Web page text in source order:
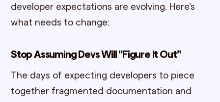
developer expectations are evolving. Here's
what needs to change:
Stop Assuming Devs Will "Figure It Out"
The days of expecting developers to piece
together fragmented documentation and